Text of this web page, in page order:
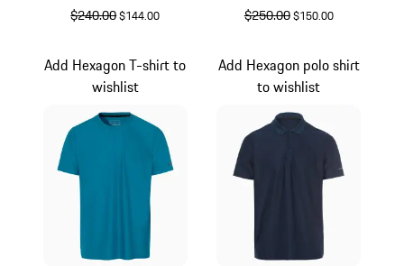
original price
$240.00sale price
$144.00 original price
$250.00sale price
$150.00
Add Hexagon T-shirt to
wishlist
Add Hexagon polo shirt
to wishlist